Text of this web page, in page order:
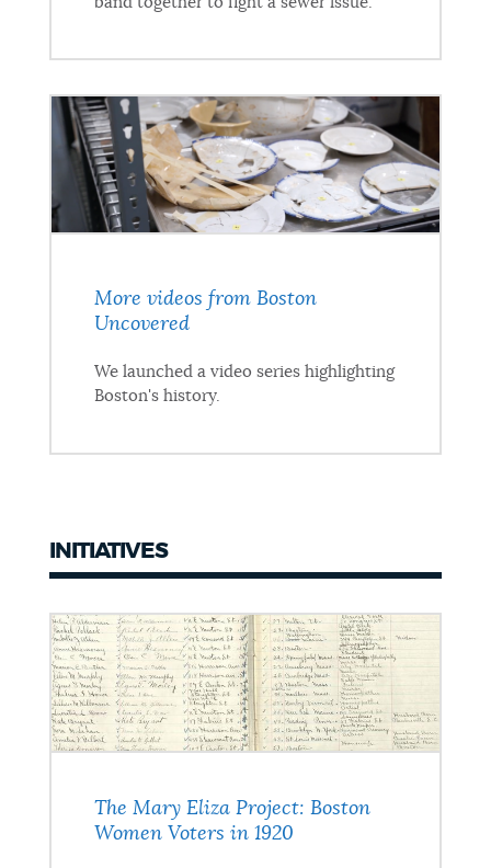
More videos from Boston
Uncovered
We launched a video series highlighting
Boston's history.
INITIATIVES
The Mary Eliza Project: Boston
Women Voters in 1920